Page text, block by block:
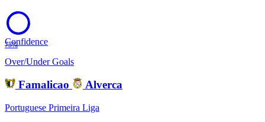
75%
Confidence
Over/Under Goals
Famalicao Alverca
Portuguese Primeira Liga